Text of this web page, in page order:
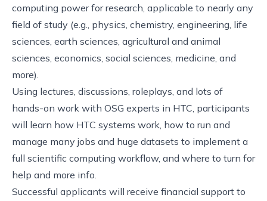
computing power for research, applicable to nearly any
field of study (e.g., physics, chemistry, engineering, life
sciences, earth sciences, agricultural and animal
sciences, economics, social sciences, medicine, and
more).
Using lectures, discussions, roleplays, and lots of
hands-on work with OSG experts in HTC, participants
will learn how HTC systems work, how to run and
manage many jobs and huge datasets to implement a
full scientific computing workflow, and where to turn for
help and more info.
Successful applicants will receive financial support to